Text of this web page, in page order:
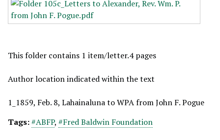
This folder contains 1 item/letter.4 pages
Author location indicated within the text
1_1859, Feb. 8, Lahainaluna to WPA from John F. Pogue
Tags:#ABFP, #Fred Baldwin Foundation